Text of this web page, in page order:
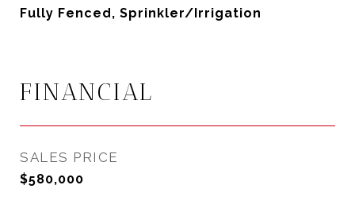
Fully Fenced, Sprinkler/Irrigation
FINANCIAL
SALES PRICE
$580,000